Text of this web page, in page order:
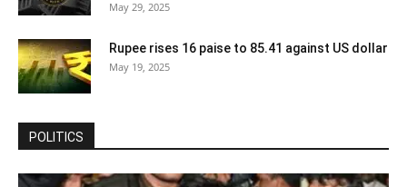
May 29, 2025
Rupee rises 16 paise to 85.41 against US dollar
May 19, 2025
POLITICS